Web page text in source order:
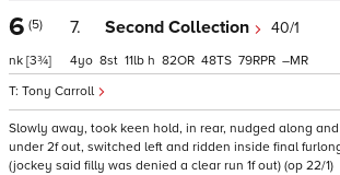
6 (5)
nk [3¾]
7. Second Collection 40/1
Tony Carroll
4 8 11 h 82 48 79 –
Slowly away, took keen hold, in rear, nudged along
under 2f out, switched left and ridden inside final
(jockey said filly was denied a clear run 1f out) (op 22/1)